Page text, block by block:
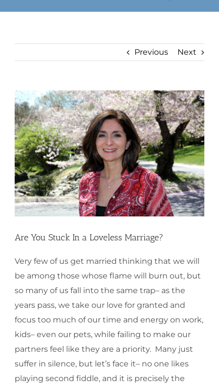
Previous Next
View
Larger
Image
Are You Stuck In a Loveless Marriage?
Very few of us get married thinking that we will
be among those whose flame will burn out, but
so many of us fall into the same trap– as the
years pass, we take our love for granted and
focus too much of our time and energy on work,
kids– even our pets, while failing to make our
partners feel like they are a priority. Many just
suffer in silence, but let’s face it– no one likes
playing second fiddle, and it is precisely the